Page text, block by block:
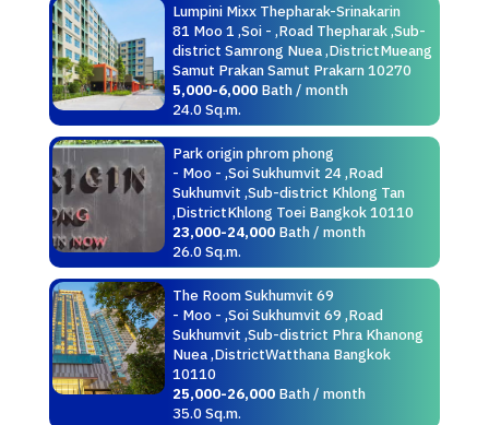
Lumpini Mixx Thepharak-Srinakarin
81 Moo 1 ,Soi - ,Road Thepharak ,Sub-
district Samrong Nuea ,DistrictMueang
Samut Prakan Samut Prakarn 10270
5,000-6,000Bath / month
24.0 Sq.m.
Park origin phrom phong
- Moo - ,Soi Sukhumvit 24 ,Road
Sukhumvit ,Sub-district Khlong Tan
,DistrictKhlong Toei Bangkok 10110
23,000-24,000Bath / month
26.0 Sq.m.
The Room Sukhumvit 69
- Moo - ,Soi Sukhumvit 69 ,Road
Sukhumvit ,Sub-district Phra Khanong
Nuea ,DistrictWatthana Bangkok
10110
25,000-26,000Bath / month
35.0 Sq.m.